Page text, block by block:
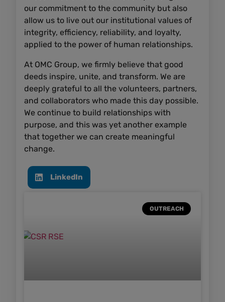
our commitment to the community but also
allow us to live out our institutional values of
integrity, efficiency, reliability, and loyalty,
applied to the power of human relationships.
At OMC Group, we firmly believe that good
deeds inspire, unite, and transform. We are
deeply grateful to all the volunteers, partners,
and collaborators who made this day possible.
We continue to build relationships with
purpose, and this was yet another example
that together we can create meaningful
change.
LinkedIn
OUTREACH